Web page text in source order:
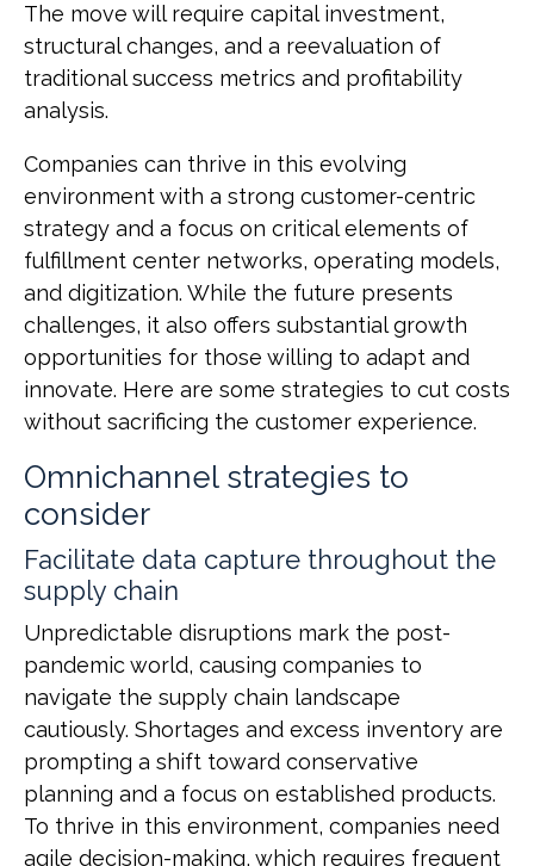
The move will require capital investment,
structural changes, and a reevaluation of
traditional success metrics and profitability
analysis.
Companies can thrive in this evolving
environment with a strong customer-centric
strategy and a focus on critical elements of
fulfillment center networks, operating models,
and digitization. While the future presents
challenges, it also offers substantial growth
opportunities for those willing to adapt and
innovate. Here are some strategies to cut costs
without sacrificing the customer experience.
Omnichannel strategies to
consider
Facilitate data capture throughout the
supply chain
Unpredictable disruptions mark the post-
pandemic world, causing companies to
navigate the supply chain landscape
cautiously. Shortages and excess inventory are
prompting a shift toward conservative
planning and a focus on established products.
To thrive in this environment, companies need
agile decision-making, which requires frequent